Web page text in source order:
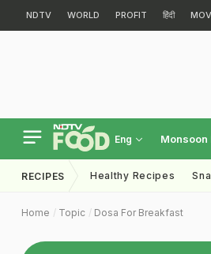
NDTV WORLD PROFIT हिंदी
Eng Monsoon
RECIPES Healthy Recipes
Home Topic Dosa For Breakfast